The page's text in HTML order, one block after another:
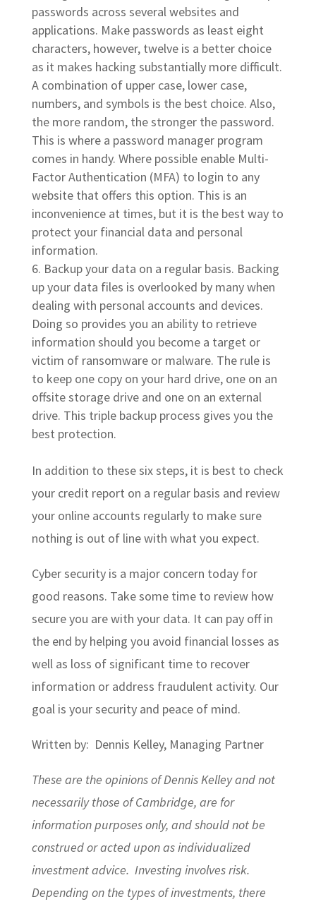
passwords across several websites and
applications. Make passwords as least eight
characters, however, twelve is a better choice
as it makes hacking substantially more difficult.
A combination of upper case, lower case,
numbers, and symbols is the best choice. Also,
the more random, the stronger the password.
This is where a password manager program
comes in handy. Where possible enable Multi-
Factor Authentication (MFA) to login to any
website that offers this option. This is an
inconvenience at times, but it is the best way to
protect your financial data and personal
information.
Backup your data on a regular basis. Backing
up your data files is overlooked by many when
dealing with personal accounts and devices.
Doing so provides you an ability to retrieve
information should you become a target or
victim of ransomware or malware. The rule is
to keep one copy on your hard drive, one on an
offsite storage drive and one on an external
drive. This triple backup process gives you the
best protection.
In addition to these six steps, it is best to check
your credit report on a regular basis and review
your online accounts regularly to make sure
nothing is out of line with what you expect.
Cyber security is a major concern today for
good reasons. Take some time to review how
secure you are with your data. It can pay off in
the end by helping you avoid financial losses as
well as loss of significant time to recover
information or address fraudulent activity. Our
goal is your security and peace of mind.
Written by: Dennis Kelley, Managing Partner
These are the opinions of Dennis Kelley and not
necessarily those of Cambridge, are for
information purposes only, and should not be
construed or acted upon as individualized
investment advice. Investing involves risk.
Depending on the types of investments, there